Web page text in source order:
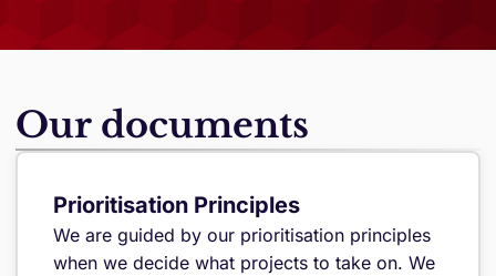
Our documents
Prioritisation Principles
We are guided by our prioritisation principles
when we decide what projects to take on. We